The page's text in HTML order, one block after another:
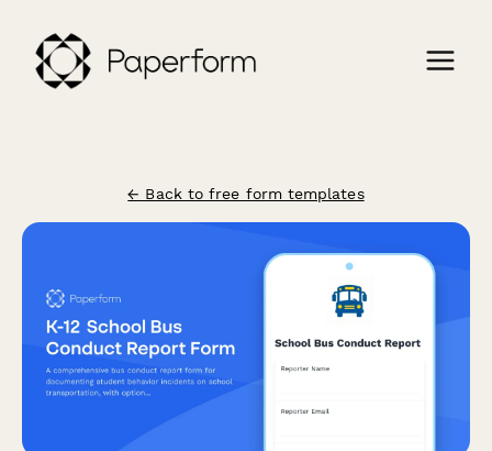
← Back to free form templates